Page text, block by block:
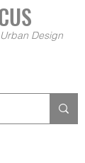
Design